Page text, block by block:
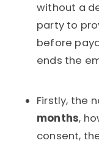
without a
party to
before
ends the
Firstly, the
months,
consent,